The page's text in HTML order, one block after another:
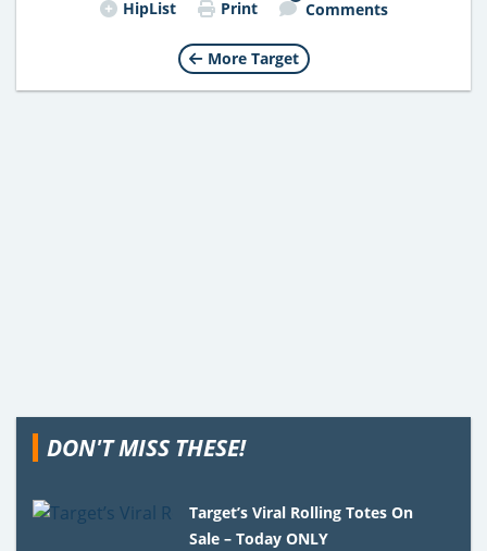
HipList Print Comments
More Target
DON'T MISS THESE!
Target’s Viral Rolling Totes On
Sale – Today ONLY